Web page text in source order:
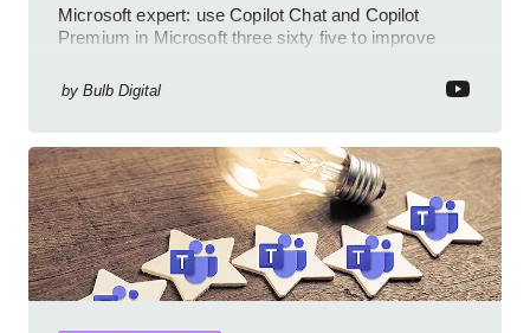
Microsoft expert: use Copilot Chat and Copilot
Premium in Microsoft three sixty five to improve
by Bulb Digital